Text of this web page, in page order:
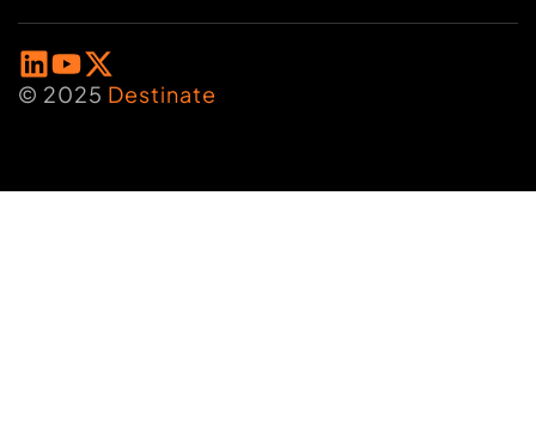
© 2025 Destinate